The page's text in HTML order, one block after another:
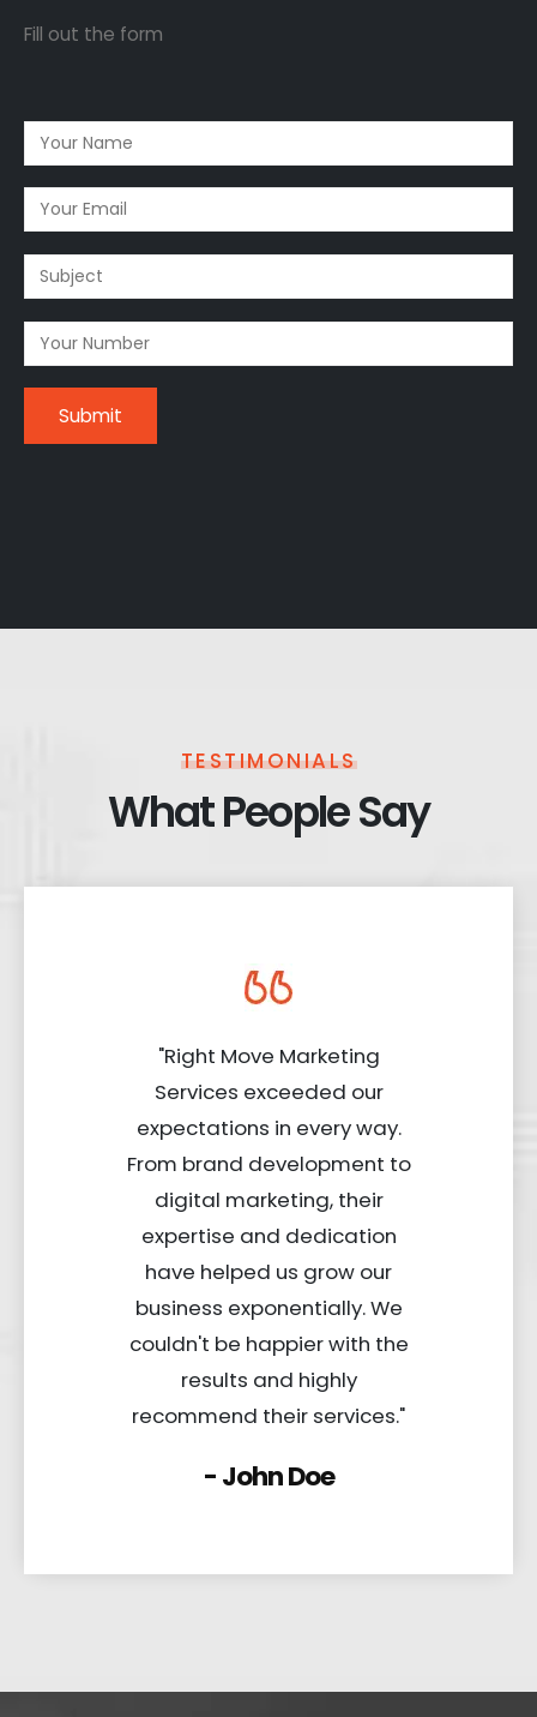
Fill out the form
TESTIMONIALS
What People Say
"Right Move Marketing
Services exceeded our
expectations in every way.
From brand development to
digital marketing, their
expertise and dedication
have helped us grow our
business exponentially. We
couldn't be happier with the
results and highly
recommend their services."
- John Doe